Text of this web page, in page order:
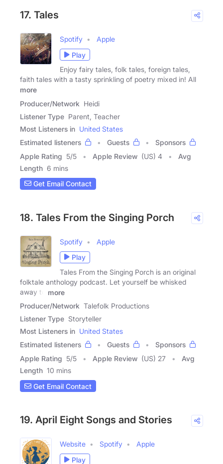
17. Tales
Spotify
Apple
Play
Enjoy fairy tales, folk tales, foreign tales,
faith tales with a tasty sprinkling of poetry mixed in! All
more
Producer/Network Heidi
Listener Type Parent, Teacher
Most Listeners in United States
Estimated listeners
Guests
Sponsors
Apple Rating 5/5 Apple Review (US) 4
Avg
Length 6 mins
Get Email Contact
18. Tales From the Singing Porch
Spotify
Apple
Play
Tales From the Singing Porch is an original
folktale anthology podcast. Let yourself be whisked
away to
more
Producer/Network Talefolk Productions
Listener Type Storyteller
Most Listeners in United States
Estimated listeners
Guests
Sponsors
Apple Rating 5/5 Apple Review (US) 27
Avg
Length 10 mins
Get Email Contact
19. April Eight Songs and Stories
Website Spotify
Apple
Play